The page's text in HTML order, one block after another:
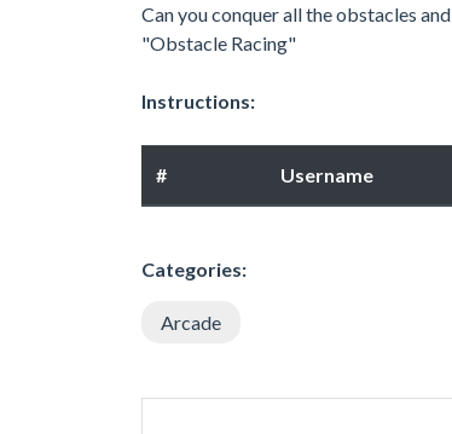
Can you conquer all the obstacles
"Obstacle Racing"
Instructions:
# Username
Categories:
Arcade